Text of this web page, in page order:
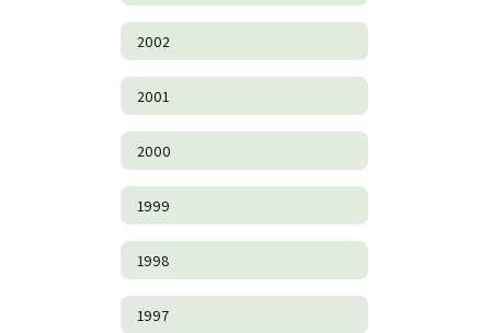
2002
2001
2000
1999
1998
1997